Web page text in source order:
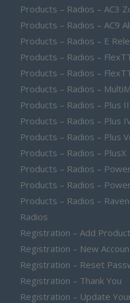
Products – Radios – AC3
Products – Radios – AC9
Products – Radios – E
Products – Radios –
Products – Radios –
Products – Radios –
Products – Radios – Plus
Products – Radios – Plus
Products – Radios – Plus
Products – Radios – PlusX
Products – Radios –
Products – Radios –
Products – Radios –
Radios
Registration – Add
Registration – New
Registration – Reset
Registration – Thank You
Registration – Update